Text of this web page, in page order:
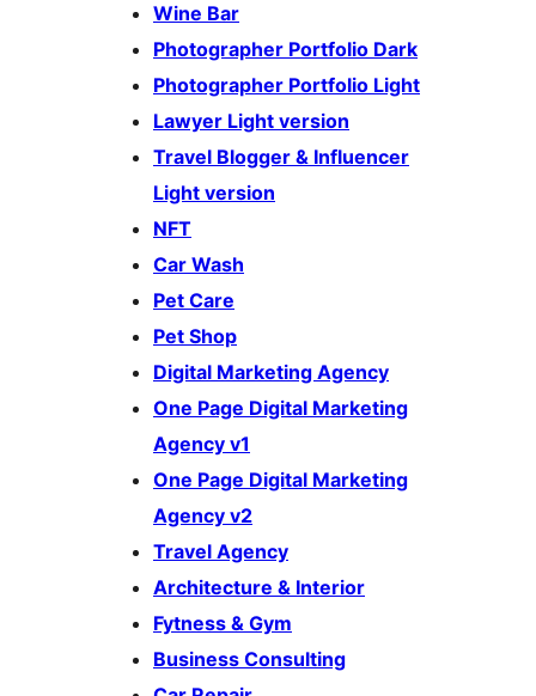
Wine Bar
Photographer Portfolio Dark
Photographer Portfolio Light
Lawyer Light version
Travel Blogger & Influencer
Light version
NFT
Car Wash
Pet Care
Pet Shop
Digital Marketing Agency
One Page Digital Marketing
Agency v1
One Page Digital Marketing
Agency v2
Travel Agency
Architecture & Interior
Fytness & Gym
Business Consulting